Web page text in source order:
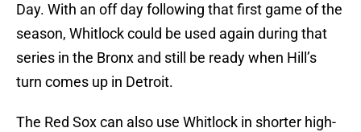
Day. With an off day following that first game of the
season, Whitlock could be used again during that
series in the Bronx and still be ready when Hill’s
turn comes up in Detroit.
The Red Sox can also use Whitlock in shorter high-